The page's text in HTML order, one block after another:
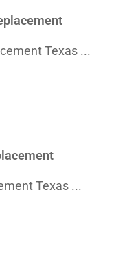
Texas ...
Texas ...